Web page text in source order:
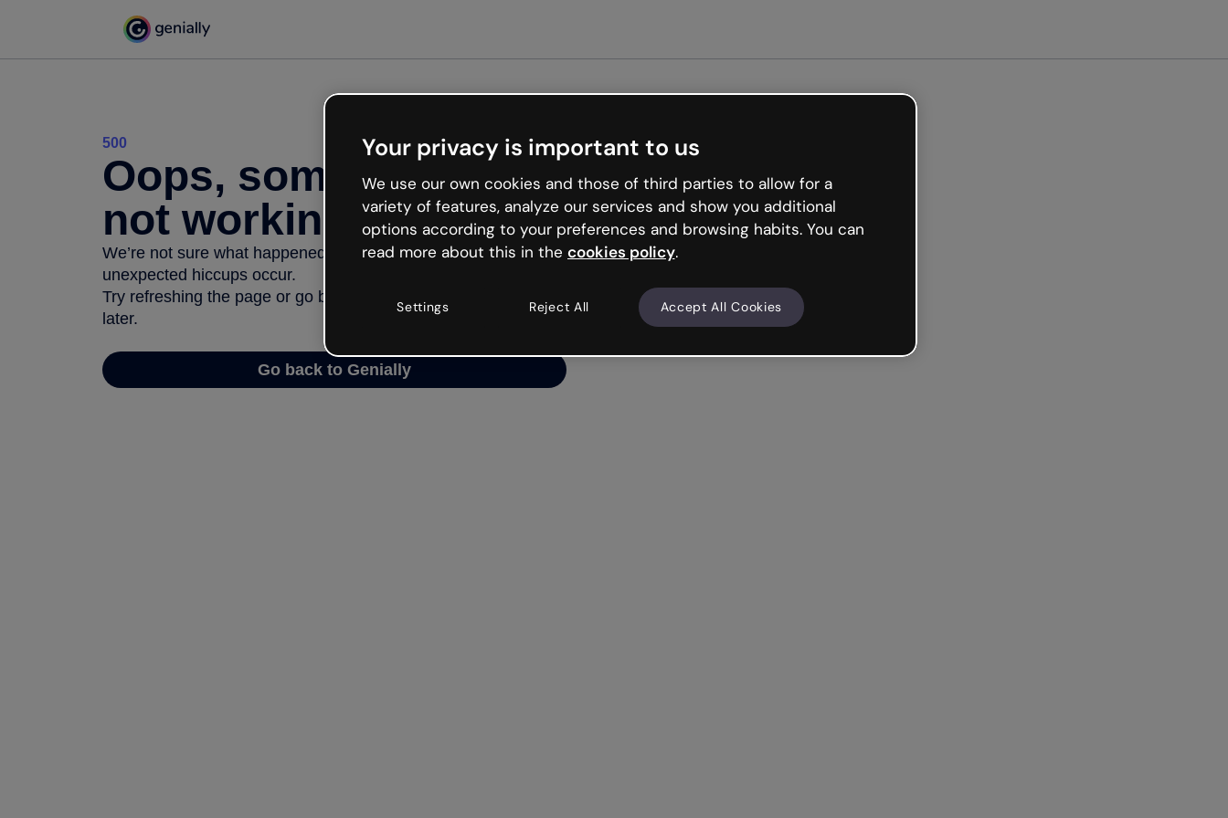
500
Oops, something’s
not working
We’re not sure what happened but the internet is like that and
unexpected hiccups occur.
Try refreshing the page or go back to Genially and try your luck
later.
Go back to Genially
Your privacy is important to us
We use our own cookies and those of third parties to allow for a
variety of features, analyze our services and show you additional
options according to your preferences and browsing habits. You can
read more about this in the cookies policy.
Settings Reject All Accept All Cookies